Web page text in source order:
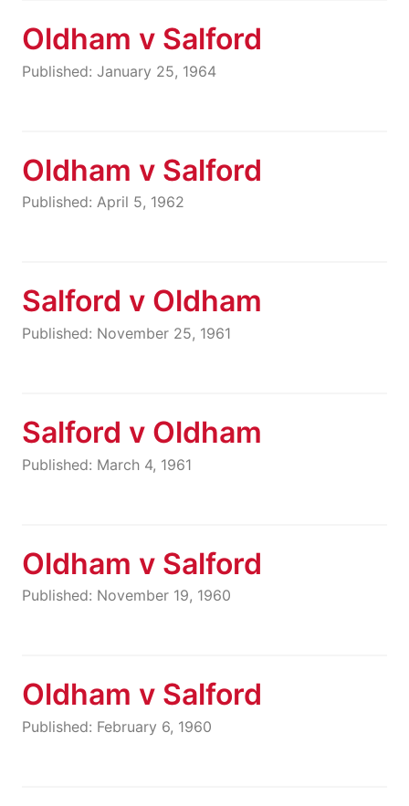
Oldham v Salford
Published: January 25, 1964
Oldham v Salford
Published: April 5, 1962
Salford v Oldham
Published: November 25, 1961
Salford v Oldham
Published: March 4, 1961
Oldham v Salford
Published: November 19, 1960
Oldham v Salford
Published: February 6, 1960